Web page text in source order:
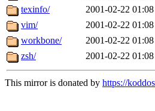
texinfo/
2001-02-22 01:08
vim/
2001-02-22 01:08
workbone/
2001-02-22 01:08
zsh/
2001-02-22 01:08
This mirror is donated by https://